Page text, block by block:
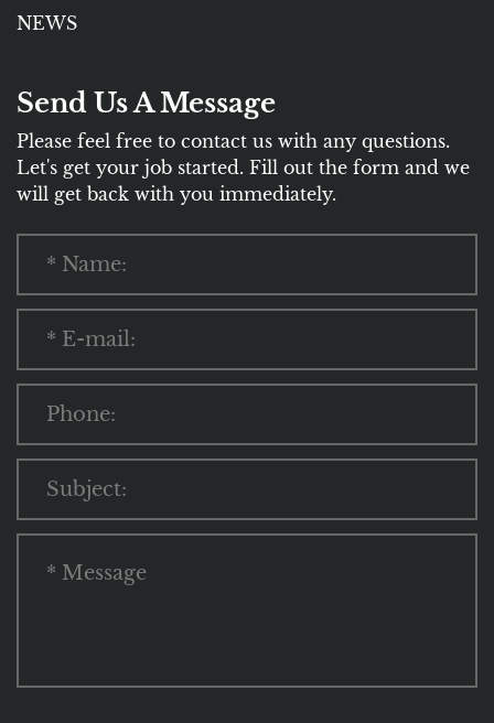
NEWS
Send Us A Message
Please feel free to contact us with any questions.
Let's get your job started. Fill out the form and we
will get back with you immediately.